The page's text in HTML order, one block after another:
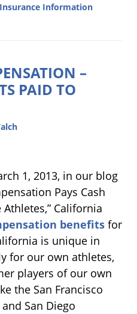
Insurance Information
–
PAID TO
1, 2013, in our blog
Pays Cash
California
benefits for
is unique in
for our own athletes,
players of our own
the San Francisco
San Diego